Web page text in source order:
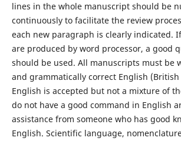
lines in the whole manuscript should be
continuously to facilitate the review
each new paragraph is clearly indicated.
are produced by word processor, a good
should be used. All manuscripts must be
and grammatically correct English
English is accepted but not a mixture of
do not have a good command in English
assistance from someone who has good
English. Scientific language,